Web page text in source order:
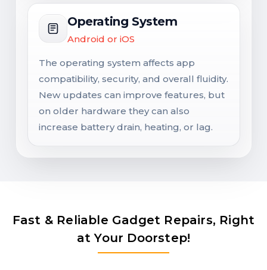
Operating System
Android or iOS
The operating system affects app
compatibility, security, and overall fluidity.
New updates can improve features, but
on older hardware they can also
increase battery drain, heating, or lag.
Fast & Reliable Gadget Repairs, Right
at Your Doorstep!